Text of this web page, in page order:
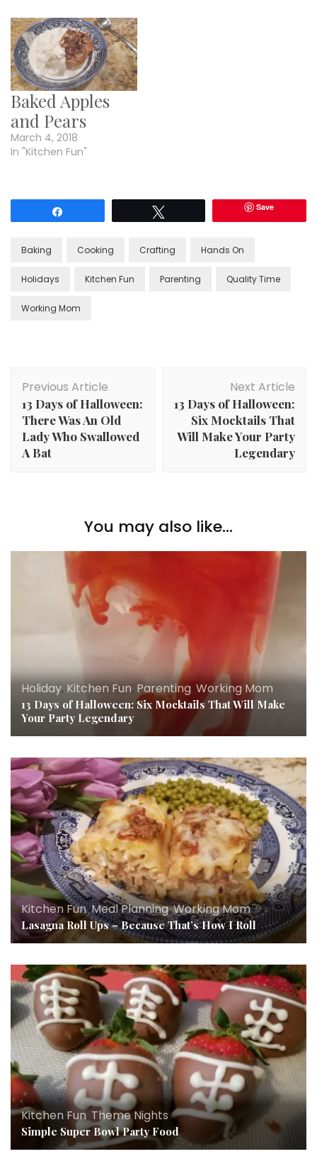
Baked Apples
and Pears
March 4, 2018
In "Kitchen Fun"
Save
Baking Cooking Crafting Hands On
Holidays Kitchen Fun Parenting Quality Time
Working Mom
Navigation
Previous Article
13 Days of Halloween:
There Was An Old
Lady Who Swallowed
A Bat
Next Article
13 Days of Halloween:
Six Mocktails That
Will Make Your Party
Legendary
You may also like...
Holiday, Kitchen Fun, Parenting,Working Mom
13 Days of Halloween: Six Mocktails That Will Make
Your Party Legendary
Kitchen Fun,Meal Planning,Working Mom
Lasagna Roll Ups – Because That’s How I Roll
Kitchen Fun, Theme Nights
Simple Super Bowl Party Food